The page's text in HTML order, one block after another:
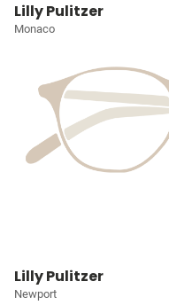
Lilly Pulitzer
Monaco
Lilly Pulitzer
Newport